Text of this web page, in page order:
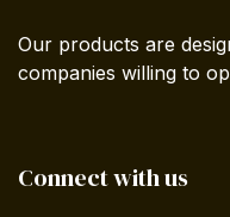
Our products are
companies willing to
Connect with us